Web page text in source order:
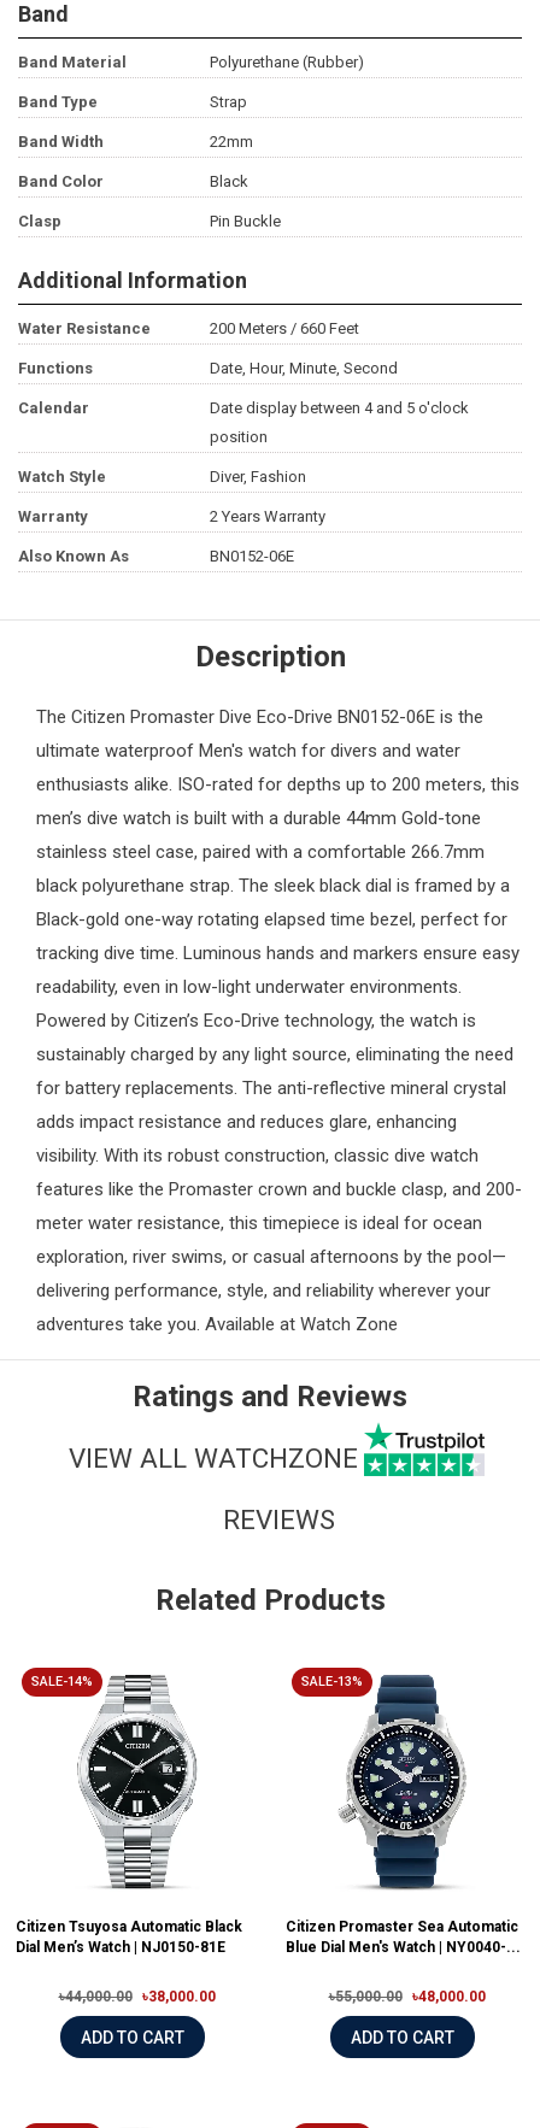
Band
Band Material Polyurethane (Rubber)
Band Type Strap
Band Width 22mm
Band Color Black
Clasp Pin Buckle
Additional Information
Water Resistance 200 Meters / 660 Feet
Functions Date, Hour, Minute, Second
Calendar
Date display between 4 and 5 o'clock
position
Watch Style Diver, Fashion
Warranty 2 Years Warranty
Also Known As BN0152-06E
Description
The Citizen Promaster Dive Eco-Drive BN0152-06E is the
ultimate waterproof Men's watch for divers and water
enthusiasts alike. ISO-rated for depths up to 200 meters, this
men’s dive watch is built with a durable 44mm Gold-tone
stainless steel case, paired with a comfortable 266.7mm
black polyurethane strap. The sleek black dial is framed by a
Black-gold one-way rotating elapsed time bezel, perfect for
tracking dive time. Luminous hands and markers ensure easy
readability, even in low-light underwater environments.
Powered by Citizen’s Eco-Drive technology, the watch is
sustainably charged by any light source, eliminating the need
for battery replacements. The anti-reflective mineral crystal
adds impact resistance and reduces glare, enhancing
visibility. With its robust construction, classic dive watch
features like the Promaster crown and buckle clasp, and 200-
meter water resistance, this timepiece is ideal for ocean
exploration, river swims, or casual afternoons by the pool—
delivering performance, style, and reliability wherever your
adventures take you. Available at Watch Zone
Ratings and Reviews
VIEW ALL WATCHZONE
REVIEWS
Related Products
SALE-14%
Citizen Tsuyosa Automatic Black
Dial Men’s Watch | NJ0150-81E
৳44,000.00 ৳38,000.00
ADD TO CART
SALE-13%
Citizen Promaster Sea Automatic
Blue Dial Men's Watch | NY0040-...
৳55,000.00 ৳48,000.00
ADD TO CART